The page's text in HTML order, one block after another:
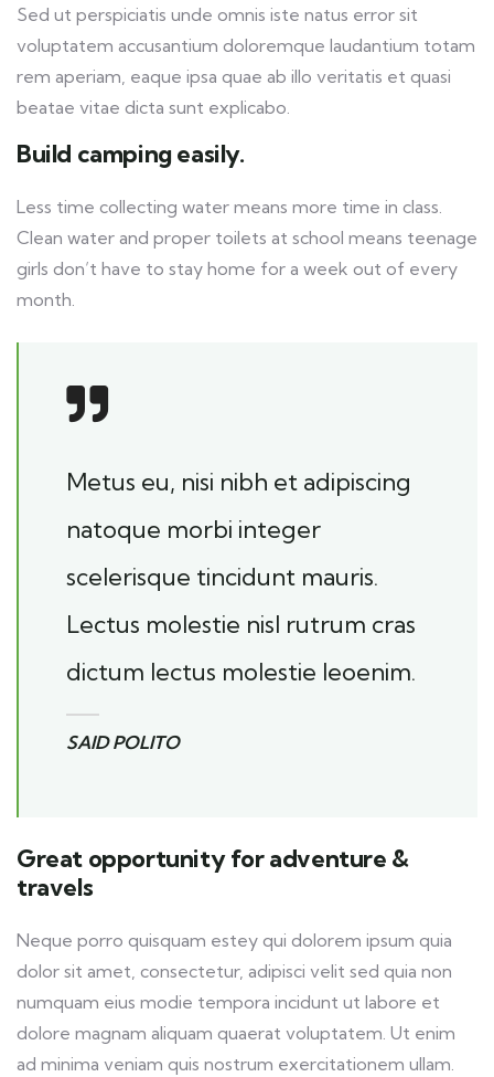
Sed ut perspiciatis unde omnis iste natus error sit
voluptatem accusantium doloremque laudantium totam
rem aperiam, eaque ipsa quae ab illo veritatis et quasi
beatae vitae dicta sunt explicabo.
Build camping easily.
Less time collecting water means more time in class.
Clean water and proper toilets at school means teenage
girls don’t have to stay home for a week out of every
month.
Metus eu, nisi nibh et adipiscing
natoque morbi integer
scelerisque tincidunt mauris.
Lectus molestie nisl rutrum cras
dictum lectus molestie leoenim.
SAID POLITO
Great opportunity for adventure &
travels
Neque porro quisquam estey qui dolorem ipsum quia
dolor sit amet, consectetur, adipisci velit sed quia non
numquam eius modie tempora incidunt ut labore et
dolore magnam aliquam quaerat voluptatem. Ut enim
ad minima veniam quis nostrum exercitationem ullam.